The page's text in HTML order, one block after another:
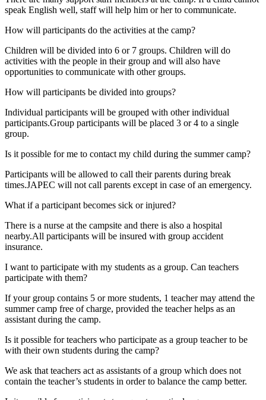
speak English well, staff will help him or her to communicate.
How will participants do the activities at the camp?
Children will be divided into 6 or 7 groups. Children will do
activities with the people in their group and will also have
opportunities to communicate with other groups.
How will participants be divided into groups?
Individual participants will be grouped with other individual
participants.Group participants will be placed 3 or 4 to a single
group.
Is it possible for me to contact my child during the summer camp?
Participants will be allowed to call their parents during break
times.JAPEC will not call parents except in case of an emergency.
What if a participant becomes sick or injured?
There is a nurse at the campsite and there is also a hospital
nearby.All participants will be insured with group accident
insurance.
I want to participate with my students as a group. Can teachers
participate with them?
If your group contains 5 or more students, 1 teacher may attend the
summer camp free of charge, provided the teacher helps as an
assistant during the camp.
Is it possible for teachers who participate as a group teacher to be
with their own students during the camp?
We ask that teachers act as assistants of a group which does not
contain the teacher’s students in order to balance the camp better.